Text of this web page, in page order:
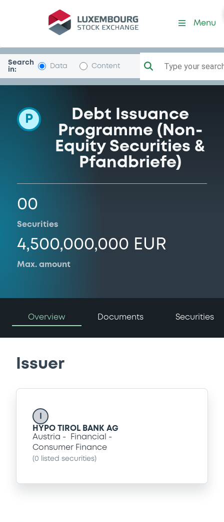
Programme-HypoTirolBk
Menu
Search
in:
Data Content Type your
P
Debt Issuance
Programme (Non-
Equity Securities &
Pfandbriefe)
00
Securities
4,500,000,000 EUR
Max. amount
Overview Documents Securities
Issuer
HYPO TIROL BANK AG
Austria
Financial
Consumer Finance
(0 listed securities)